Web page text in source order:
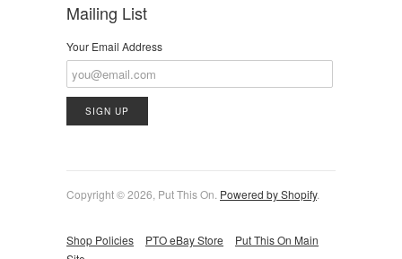
Mailing List
Your Email Address
Copyright © 2026, Put This On. Powered by Shopify.
Shop Policies PTO eBay Store
Put This On Main